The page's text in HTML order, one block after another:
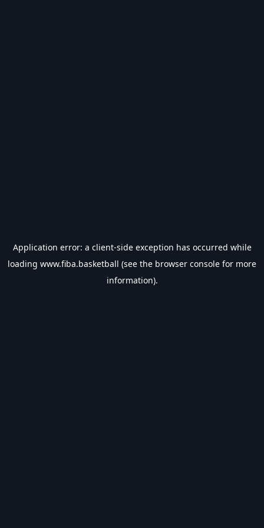
Application error: a client-side exception has occurred while
loading www.fiba.basketball (see the browser console for more
information).